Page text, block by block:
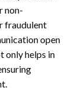
non-
fraudulent
open
only helps in